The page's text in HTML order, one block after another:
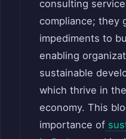
consulting
compliance; they
impediments to
enabling
sustainable
which thrive in
economy. This
importance of